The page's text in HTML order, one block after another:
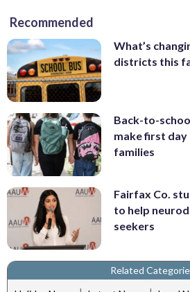
Recommended
What’s
districts this
Back-to-
make first
families
Fairfax Co.
to help
seekers
Related